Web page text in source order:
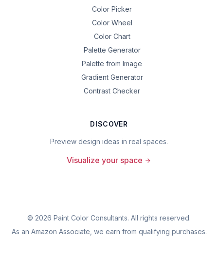
Color Picker
Color Wheel
Color Chart
Palette Generator
Palette from Image
Gradient Generator
Contrast Checker
DISCOVER
Preview design ideas in real spaces.
Visualize your space
© 2026 Paint Color Consultants. All rights reserved.
As an Amazon Associate, we earn from qualifying purchases.